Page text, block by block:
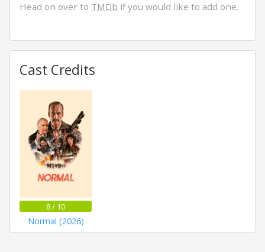
Head on over to TMDb if you would like to add one.
Cast Credits
8 / 10
Normal (2026)